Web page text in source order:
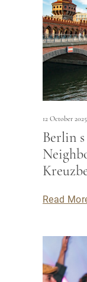
12 October 2025
Berlin
Read